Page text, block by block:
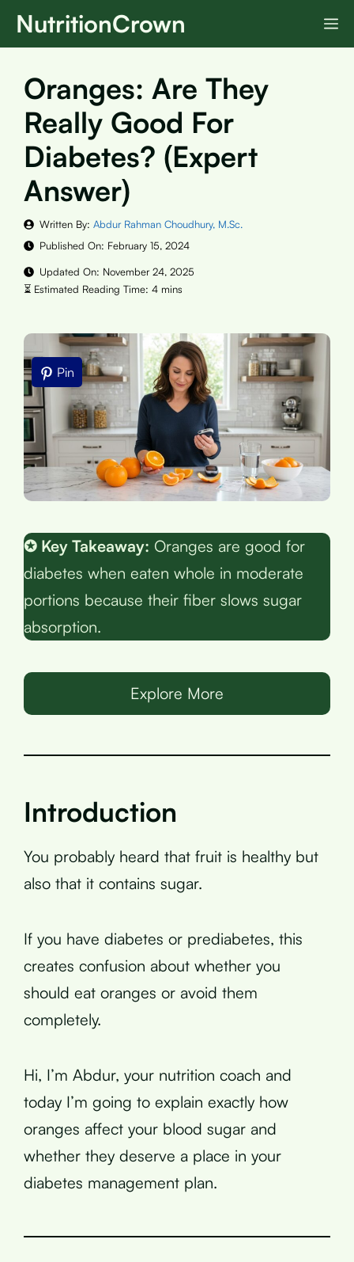
SkipNutritionCrown
Oranges: Are They
Really Good For
Diabetes? (Expert
Answer)
Written By: Abdur Rahman Choudhury, M.Sc.
Published On: February 15, 2024
Updated On: November 24, 2025
Pin
✪ Key Takeaway: Oranges are good for
diabetes when eaten whole in moderate
portions because their fiber slows sugar
absorption.
Explore More
Introduction
You probably heard that fruit is healthy but
also that it contains sugar.
If you have diabetes or prediabetes, this
creates confusion about whether you
should eat oranges or avoid them
completely.
Hi, I’m Abdur, your nutrition coach and
today I’m going to explain exactly how
oranges affect your blood sugar and
whether they deserve a place in your
diabetes management plan.